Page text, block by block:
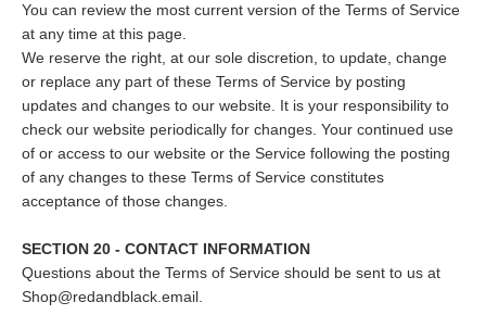
You can review the most current version of the Terms of Service
at any time at this page.
We reserve the right, at our sole discretion, to update, change
or replace any part of these Terms of Service by posting
updates and changes to our website. It is your responsibility to
check our website periodically for changes. Your continued use
of or access to our website or the Service following the posting
of any changes to these Terms of Service constitutes
acceptance of those changes.
SECTION 20 - CONTACT INFORMATION
Questions about the Terms of Service should be sent to us at
Shop@redandblack.email.